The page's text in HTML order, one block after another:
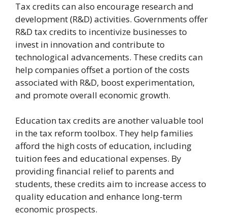
Tax credits can also encourage research and
development (R&D) activities. Governments offer
R&D tax credits to incentivize businesses to
invest in innovation and contribute to
technological advancements. These credits can
help companies offset a portion of the costs
associated with R&D, boost experimentation,
and promote overall economic growth.
Education tax credits are another valuable tool
in the tax reform toolbox. They help families
afford the high costs of education, including
tuition fees and educational expenses. By
providing financial relief to parents and
students, these credits aim to increase access to
quality education and enhance long-term
economic prospects.